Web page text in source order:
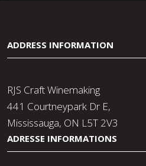
ADDRESS INFORMATION
RJS Craft Winemaking
441 Courtneypark Dr E,
Mississauga, ON L5T 2V3
ADRESSE INFORMATIONS